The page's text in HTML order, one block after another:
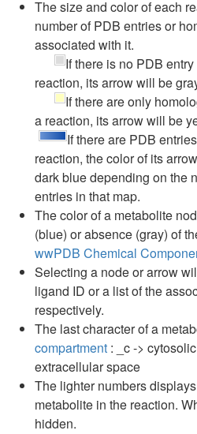
The size and color of each
number of PDB entries or
associated with it.
If there is no PDB
reaction, its arrow will be
If there are only
a reaction, its arrow will be
If there are PDB
reaction, the color of its
dark blue depending on the
entries in that map.
The color of a metabolite
(blue) or absence (gray) of
wwPDB Chemical
Selecting a node or arrow
ligand ID or a list of the
respectively.
The last character of a
compartment : _c ->
extracellular space
The lighter numbers
metabolite in the reaction.
hidden.